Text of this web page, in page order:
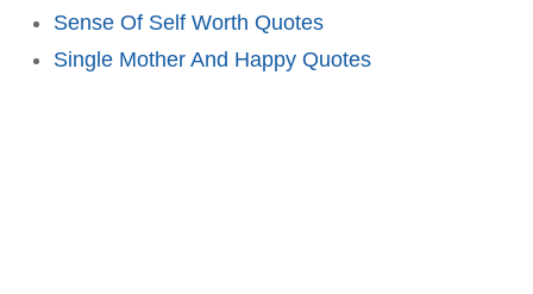
Sense Of Self Worth Quotes
Single Mother And Happy Quotes